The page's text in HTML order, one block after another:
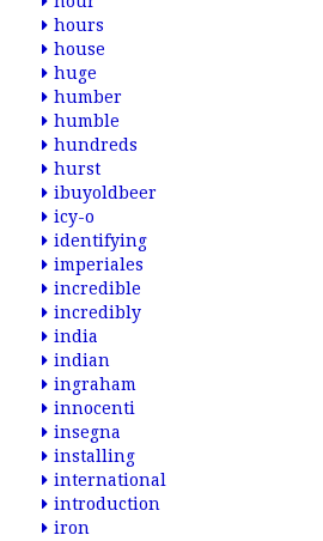
hours
house
huge
humber
humble
hundreds
hurst
ibuyoldbeer
icy-o
identifying
imperiales
incredible
incredibly
india
indian
ingraham
innocenti
insegna
installing
international
introduction
iron